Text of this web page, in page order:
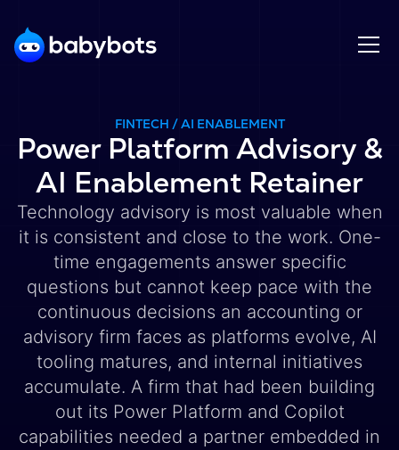
FINTECH / AI ENABLEMENT
Power Platform Advisory &
AI Enablement Retainer
Technology advisory is most valuable when
it is consistent and close to the work. One-
time engagements answer specific
questions but cannot keep pace with the
continuous decisions an accounting or
advisory firm faces as platforms evolve, AI
tooling matures, and internal initiatives
accumulate. A firm that had been building
out its Power Platform and Copilot
capabilities needed a partner embedded in